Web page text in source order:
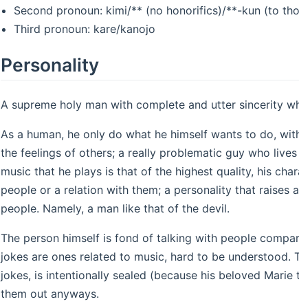
Second pronoun: kimi/** (no honorifics)/**-kun (to
Third pronoun: kare/kanojo
Personality
A supreme holy man with complete and utter sincerity
As a human, he only do what he himself wants to do,
the feelings of others; a really problematic guy who
music that he plays is that of the highest quality, his
people or a relation with them; a personality that raises
people. Namely, a man like that of the devil.
The person himself is fond of talking with people
jokes are ones related to music, hard to be understood.
jokes, is intentionally sealed (because his beloved
them out anyways.